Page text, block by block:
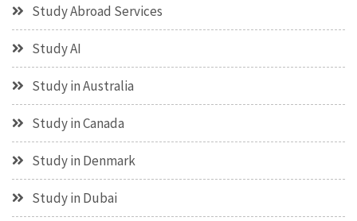
Study Abroad Services
Study AI
Study in Australia
Study in Canada
Study in Denmark
Study in Dubai